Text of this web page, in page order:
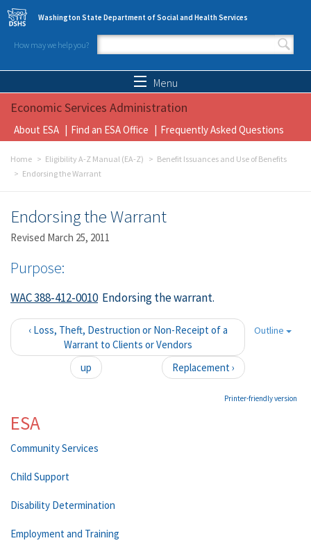
Skip to main content
Washington State Department of Social and Health Services
How may we help you?
Search form
Menu
Economic Services Administration
About ESA Find an ESA Office Frequently Asked Questions
Home Eligibility A-Z Manual (EA-Z)
Benefit Issuances and Use of Benefits
Endorsing the Warrant
Endorsing the Warrant
Revised March 25, 2011
Purpose:
WAC 388-412-0010Endorsing the warrant.
Outline
‹ Loss, Theft, Destruction or Non-Receipt of a
Warrant to Clients or Vendors
up
Replacement ›
Printer-friendly version
ESA
Community Services
Child Support
Disability Determination
Employment and Training